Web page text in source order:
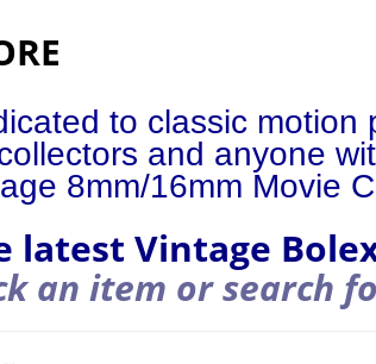
to classic
and anyone
8mm/16mm Movie
latest Vintage
an item or search